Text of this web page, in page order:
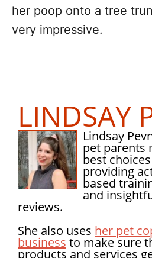
her poop onto a tree
very impressive.
LINDSAY
Lindsay
pet parents
best
providing
based
and
reviews.
She also uses her pet
business to make sure
products and services